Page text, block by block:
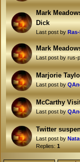
Mark
Dick
Last post by
Mark
Last post byrus-
Marjorie
Last post by
McCarthy
Last post by
Twitter
Last post by
Replies:1